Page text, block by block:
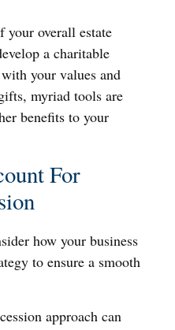
your overall estate
a charitable
your values and
myriad tools are
benefits to your
For
how your business
to ensure a smooth
approach can